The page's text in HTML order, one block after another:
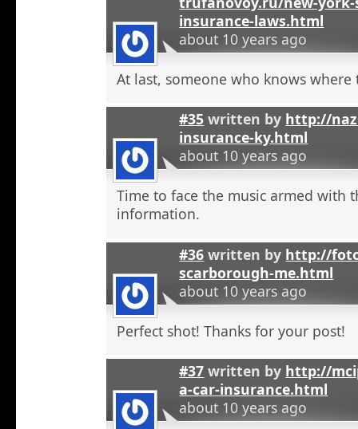
insurance-laws.html
about 10 years ago
At last, someone who knows
#35 written by http://
insurance-ky.html
about 10 years ago
Time to face the music armed with
information.
#36 written by http://
scarborough-me.html
about 10 years ago
Perfect shot! Thanks for your post!
#37 written by http://
a-car-insurance.html
about 10 years ago